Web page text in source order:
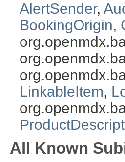
AlertSender,
BookingOrigin,
LinkableItem,
All Known